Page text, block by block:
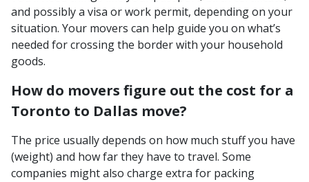
and possibly a visa or work permit, depending on your
situation. Your movers can help guide you on what’s
needed for crossing the border with your household
goods.
How do movers figure out the cost for a
Toronto to Dallas move?
The price usually depends on how much stuff you have
(weight) and how far they have to travel. Some
companies might also charge extra for packing